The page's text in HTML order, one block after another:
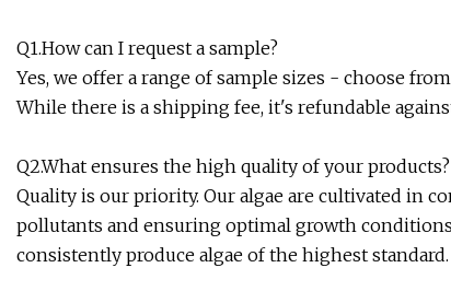
Q1.How can I request a sample?
Yes, we offer a range of sample sizes - choose
While there is a shipping fee, it's refundable
Q2.What ensures the high quality of your products?
Quality is our priority. Our algae are cultivated in
pollutants and ensuring optimal growth
consistently produce algae of the highest standard.